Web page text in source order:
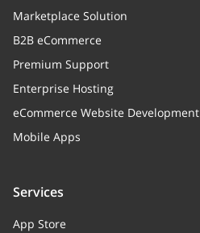
Marketplace Solution
B2B eCommerce
Premium Support
Enterprise Hosting
eCommerce Website Development
Mobile Apps
Services
App Store